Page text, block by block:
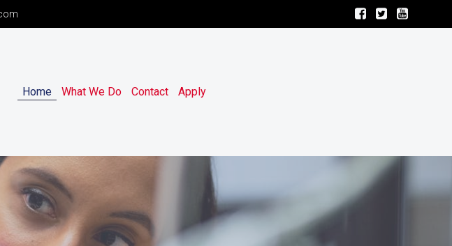
Home What We Do Contact Apply